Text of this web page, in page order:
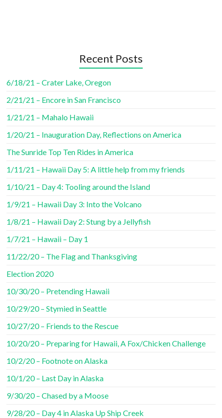
Recent Posts
6/18/21 – Crater Lake, Oregon
2/21/21 – Encore in San Francisco
1/21/21 – Mahalo Hawaii
1/20/21 – Inauguration Day, Reflections on America
The Sunride Top Ten Rides in America
1/11/21 – Hawaii Day 5: A little help from my friends
1/10/21 – Day 4: Tooling around the Island
1/9/21 – Hawaii Day 3: Into the Volcano
1/8/21 – Hawaii Day 2: Stung by a Jellyfish
1/7/21 – Hawaii – Day 1
11/22/20 – The Flag and Thanksgiving
Election 2020
10/30/20 – Pretending Hawaii
10/29/20 – Stymied in Seattle
10/27/20 – Friends to the Rescue
10/20/20 – Preparing for Hawaii, A Fox/Chicken Challenge
10/2/20 – Footnote on Alaska
10/1/20 – Last Day in Alaska
9/30/20 – Chased by a Moose
9/28/20 – Day 4 in Alaska Up Ship Creek